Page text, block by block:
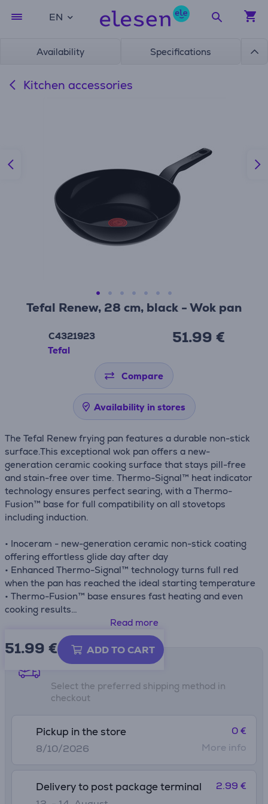
EN
Availability Specifications
Kitchen accessories
Tefal Renew, 28 cm, black - Wok pan
C4321923
Tefal
51.99 €
Compare
Availability in stores
The Tefal Renew frying pan features a durable non-stick
surface.This exceptional wok pan offers a new-
generation ceramic cooking surface that stays pill-free
and stain-free over time. Thermo-Signal™ heat indicator
technology ensures perfect searing, with a Thermo-
Fusion™ base for full compatibility on all stovetops
including induction.
• Inoceram - new-generation ceramic non-stick coating
offering effortless glide day after day
• Enhanced Thermo-Signal™ technology turns full red
when the pan has reached the ideal starting temperature
• Thermo-Fusion™ base ensures fast heating and even
cooking results
• Compatible with gas, electric, ceramic and induction
Read more
51.99 € ADD TO CART
Shipping methods
Select the preferred shipping method in
checkout
Pickup in the store
8/10/2026
0 €
More info
Delivery to post package terminal 2.99 €